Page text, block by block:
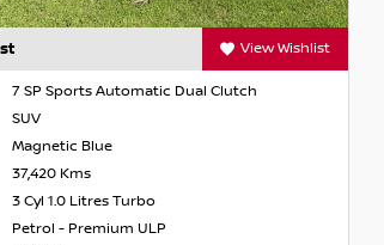
View Wishlist
7 SP Sports Automatic Dual Clutch
SUV
Magnetic Blue
37,420 Kms
3 Cyl 1.0 Litres Turbo
Petrol - Premium ULP